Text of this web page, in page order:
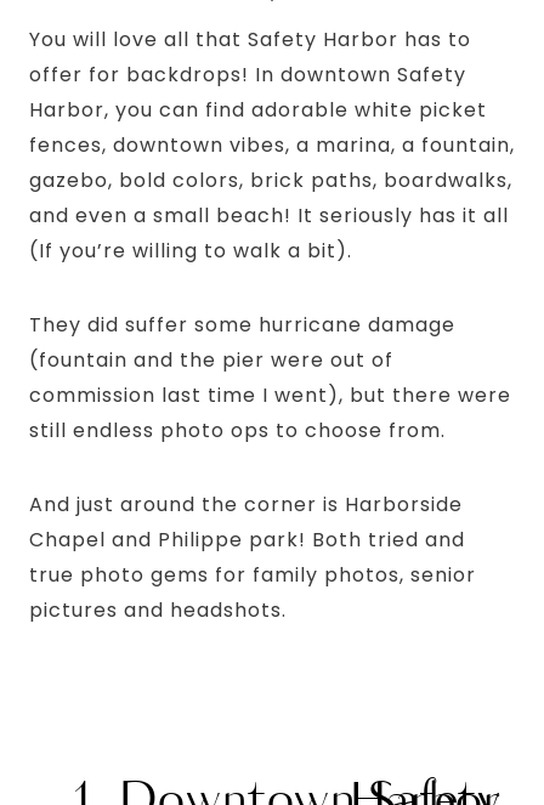
You will love all that Safety Harbor has to
offer for backdrops! In downtown Safety
Harbor, you can find adorable white picket
fences, downtown vibes, a marina, a fountain,
gazebo, bold colors, brick paths, boardwalks,
and even a small beach! It seriously has it all
(If you’re willing to walk a bit).
They did suffer some hurricane damage
(fountain and the pier were out of
commission last time I went), but there were
still endless photo ops to choose from.
And just around the corner is Harborside
Chapel and Philippe park! Both tried and
true photo gems for family photos, senior
pictures and headshots.